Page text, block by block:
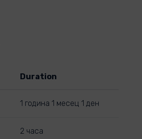
Duration
1 година 1 месец 1 ден
2 часа